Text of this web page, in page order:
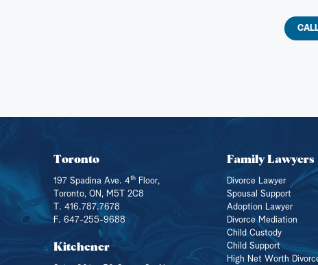
Toronto
197 Spadina Ave. 4th
Floor,
Toronto, ON, M5T 2C8
T. 416.787.7678
F. 647-255-9688
Kitchener
Family Lawyers
Divorce Lawyer
Spousal Support
Adoption Lawyer
Divorce Mediation
Child Custody
Child Support
High Net Worth